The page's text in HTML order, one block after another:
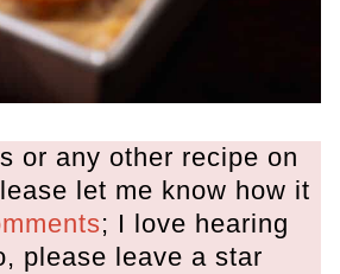
or any other recipe on
let me know how it
; I love hearing
please leave a star